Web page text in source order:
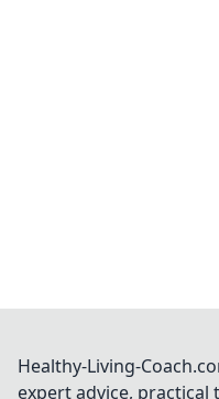
Healthy-Living-
expert advice,